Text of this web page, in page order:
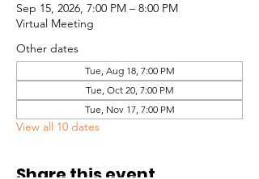
Sep 15, 2026, 7:00 PM – 8:00 PM
Virtual Meeting
Other dates
Tue, Aug 18, 7:00 PM
Tue, Oct 20, 7:00 PM
Tue, Nov 17, 7:00 PM
View all 10 dates
Share this event